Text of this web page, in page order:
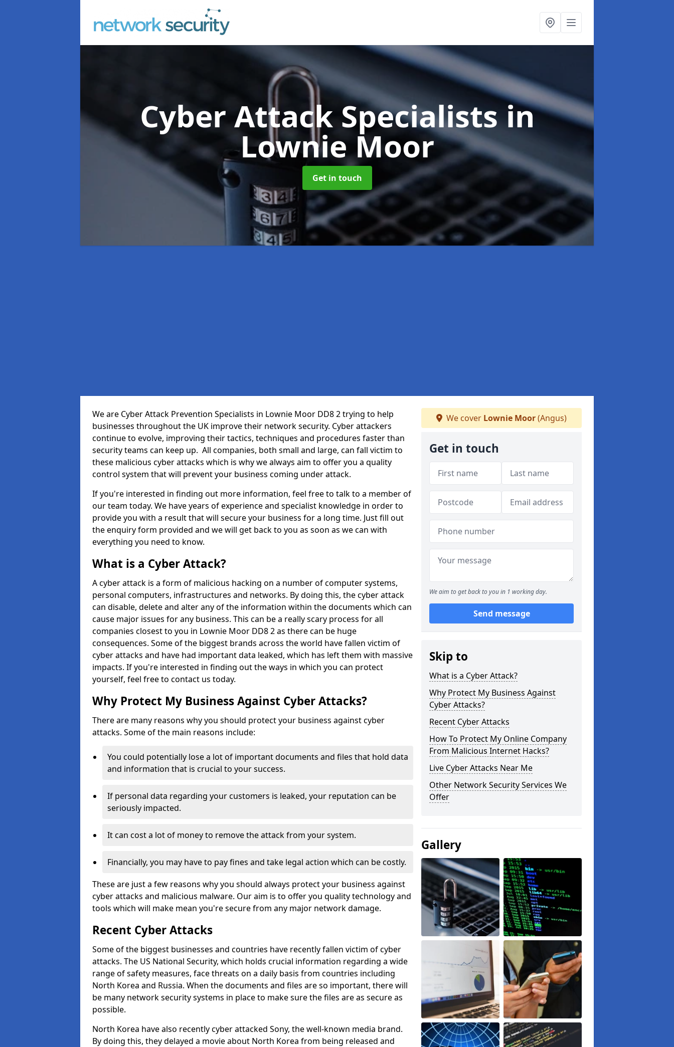
Cyber Attack Specialistsin
Lownie Moor
Get in touch
We are Cyber Attack Prevention Specialists in Lownie Moor DD8 2 trying to help
businesses throughout the UK improve their network security. Cyber attackers
continue to evolve, improving their tactics, techniques and procedures faster than
security teams can keep up. All companies, both small and large, can fall victim to
these malicious cyber attacks which is why we always aim to offer you a quality
control system that will prevent your business coming under attack.
If you're interested in finding out more information, feel free to talk to a member of
our team today. We have years of experience and specialist knowledge in order to
provide you with a result that will secure your business for a long time. Just fill out
the enquiry form provided and we will get back to you as soon as we can with
everything you need to know.
What is a Cyber Attack?
A cyber attack is a form of malicious hacking on a number of computer systems,
personal computers, infrastructures and networks. By doing this, the cyber attack
can disable, delete and alter any of the information within the documents which can
cause major issues for any business. This can be a really scary process for all
companies closest to you in Lownie Moor DD8 2 as there can be huge
consequences. Some of the biggest brands across the world have fallen victim of
cyber attacks and have had important data leaked, which has left them with massive
impacts. If you're interested in finding out the ways in which you can protect
yourself, feel free to contact us today.
Why Protect My Business Against Cyber Attacks?
There are many reasons why you should protect your business against cyber
attacks. Some of the main reasons include:
You could potentially lose a lot of important documents and files that hold data
and information that is crucial to your success.
If personal data regarding your customers is leaked, your reputation can be
seriously impacted.
It can cost a lot of money to remove the attack from your system.
Financially, you may have to pay fines and take legal action which can be costly.
These are just a few reasons why you should always protect your business against
cyber attacks and malicious malware. Our aim is to offer you quality technology and
tools which will make mean you're secure from any major network damage.
Recent Cyber Attacks
Some of the biggest businesses and countries have recently fallen victim of cyber
attacks. The US National Security, which holds crucial information regarding a wide
range of safety measures, face threats on a daily basis from countries including
North Korea and Russia. When the documents and files are so important, there will
be many network security systems in place to make sure the files are as secure as
possible.
North Korea have also recently cyber attacked Sony, the well-known media brand.
By doing this, they delayed a movie about North Korea from being released and
We cover Lownie Moor(Angus)
Get in touch
We aim to get back to you in 1 working day.
Send message
Skip to
What is a Cyber Attack?
Why Protect My Business Against
Cyber Attacks?
Recent Cyber Attacks
How To Protect My Online Company
From Malicious Internet Hacks?
Live Cyber Attacks Near Me
Other Network Security Services We
Offer
Gallery